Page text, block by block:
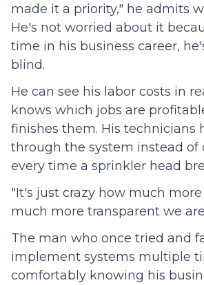
made it a priority," he admits
He's not worried about it
time in his business career,
blind.
He can see his labor costs in
knows which jobs are
finishes them. His technicians
through the system instead of
every time a sprinkler head
"It's just crazy how much
much more transparent we
The man who once tried and
implement systems multiple
comfortably knowing his